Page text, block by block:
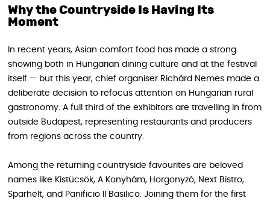
Why the Countryside Is Having Its
Moment
In recent years, Asian comfort food has made a strong
showing both in Hungarian dining culture and at the festival
itself — but this year, chief organiser Richárd Nemes made a
deliberate decision to refocus attention on Hungarian rural
gastronomy. A full third of the exhibitors are travelling in from
outside Budapest, representing restaurants and producers
from regions across the country.
Among the returning countryside favourites are beloved
names like Kistücsök, A Konyhám, Horgonyzó, Next Bistro,
Sparhelt, and Panificio Il Basilico. Joining them for the first